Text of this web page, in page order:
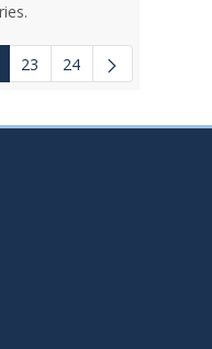
Use TAB to navigate.
23 24